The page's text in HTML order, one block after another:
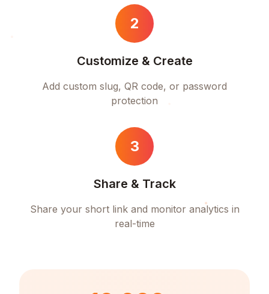
2
Customize & Create
Add custom slug, QR code, or password
protection
3
Share & Track
Share your short link and monitor analytics in
real-time